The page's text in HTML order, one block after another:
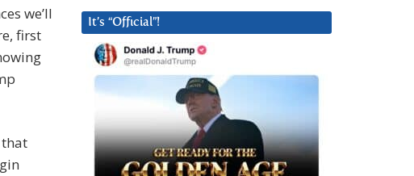
we’ll
first
that
It’s “Official”!